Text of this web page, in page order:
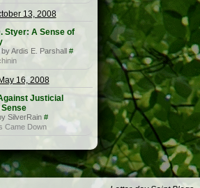
13, 2008
Styer: A Sense of
Ardis E. Parshall #
May 16, 2008
Justicial
Sense
SilverRain #
Came Down